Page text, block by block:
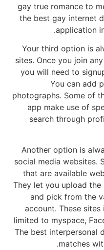
gay true romance to
the best gay internet
application
Your third option is
sites. Once you join
you will need to
You can add
photographs. Some of
app make use of
search through
Another option is
social media websites.
that are available
They let you upload
and pick from the
account. These
limited to myspace,
The best interpersonal
matches